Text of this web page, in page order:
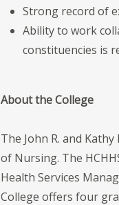
Strong record of
Ability to work
constituencies is
About the College
The John R. and
of Nursing. The
Health Services
College offers four